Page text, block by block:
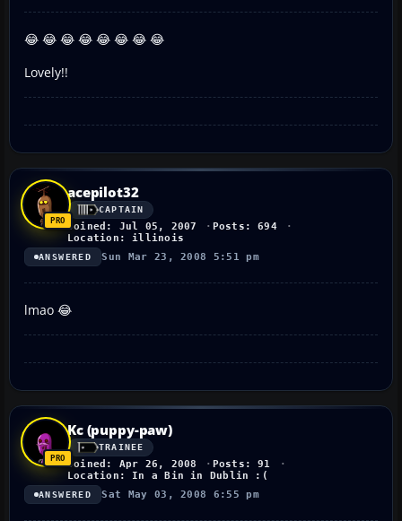
😂 😂 😂 😂 😂 😂 😂 😂
Lovely!!
acepilot32
CAPTAIN
Joined: Jul 05, 2007
Posts: 694
Location: illinois
ANSWERED Sun Mar 23, 2008 5:51 pm
lmao 😂
Kc (puppy-paw)
TRAINEE
Joined: Apr 26, 2008
Posts: 91
Location: In a Bin in Dublin :(
ANSWERED Sat May 03, 2008 6:55 pm